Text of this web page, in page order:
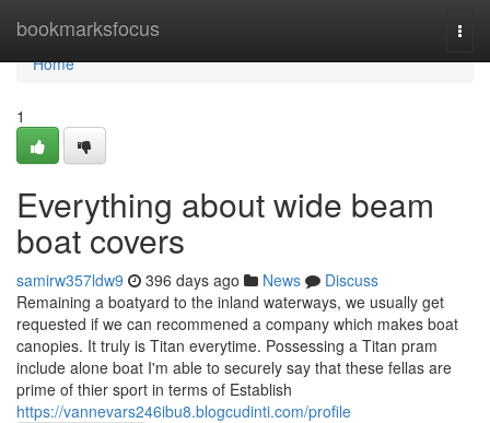
bookmarksfocus
Home
Home
1
Everything about wide beam
boat covers
samirw357ldw9 396 days ago News
Discuss
Remaining a boatyard to the inland waterways, we usually get
requested if we can recommened a company which makes boat
canopies. It truly is Titan everytime. Possessing a Titan pram
include alone boat I'm able to securely say that these fellas are
prime of thier sport in terms of Establish
https://vannevars246ibu8.blogcudinti.com/profile